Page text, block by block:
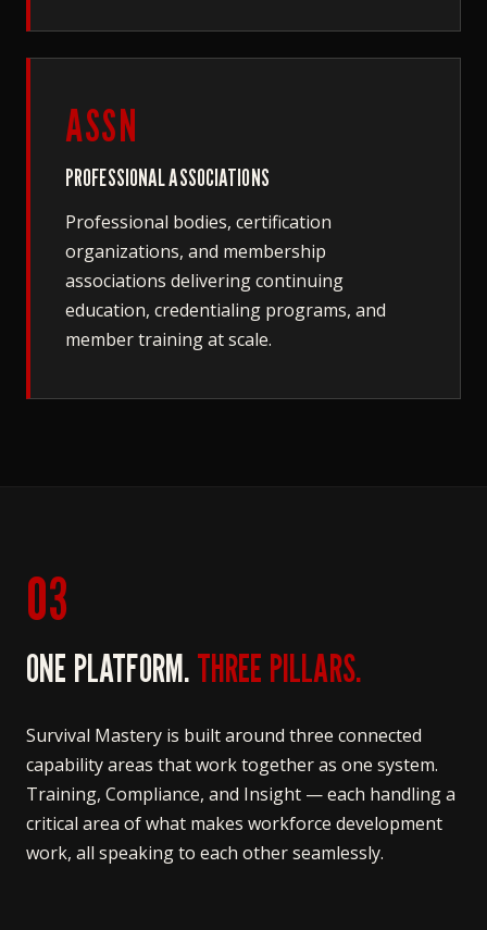
ASSN
PROFESSIONAL ASSOCIATIONS
Professional bodies, certification
organizations, and membership
associations delivering continuing
education, credentialing programs, and
member training at scale.
03
ONE PLATFORM.THREE PILLARS.
Survival Mastery is built around three connected
capability areas that work together as one system.
Training, Compliance, and Insight — each handling a
critical area of what makes workforce development
work, all speaking to each other seamlessly.